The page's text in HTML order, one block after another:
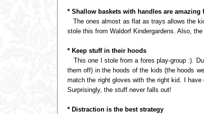
* Shallow baskets with handles are amazing
The ones almost as flat as trays allows the
stole this from Waldorf Kindergardens. Also,
* Keep stuff in their hoods
This one I stole from a fores play-group :).
them off) in the hoods of the kids (the hoods
match the right gloves with the right kid. I
Surprisingly, the stuff never falls out!
* Distraction is the best strategy